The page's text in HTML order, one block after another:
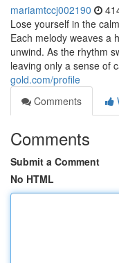
mariamtccj002190
Lose yourself in the
Each melody weaves a
unwind. As the rhythm
leaving only a sense of
gold.com/profile
Comments
Comments
Submit a Comment
No HTML